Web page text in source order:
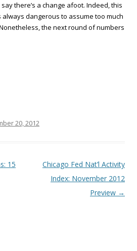
there’s a change afoot. Indeed, this
always dangerous to assume too much
the next round of numbers
20, 2012
15
Chicago Fed Nat’l Activity
Index: November 2012
Preview →